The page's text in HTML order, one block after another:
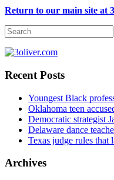
Return to our main site at
Recent Posts
Youngest Black
Oklahoma teen
Democratic strategist
Delaware dance
Texas judge rules that
Archives